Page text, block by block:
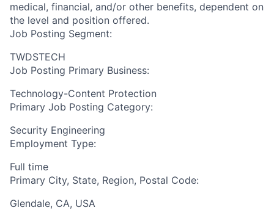
medical, financial, and/or other benefits, dependent on
the level and position offered.
Job Posting Segment:
TWDSTECH
Job Posting Primary Business:
Technology-Content Protection
Primary Job Posting Category:
Security Engineering
Employment Type:
Full time
Primary City, State, Region, Postal Code:
Glendale, CA, USA